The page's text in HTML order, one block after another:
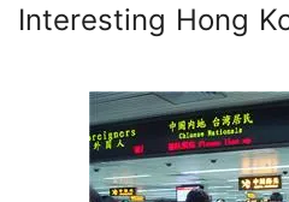
Interesting Hong